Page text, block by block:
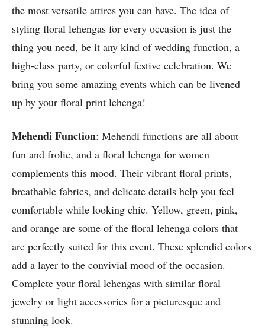
the most versatile attires you can have. The idea of
styling floral lehengas for every occasion is just the
thing you need, be it any kind of wedding function, a
high-class party, or colorful festive celebration. We
bring you some amazing events which can be livened
up by your floral print lehenga!
Mehendi Function: Mehendi functions are all about
fun and frolic, and a floral lehenga for women
complements this mood. Their vibrant floral prints,
breathable fabrics, and delicate details help you feel
comfortable while looking chic. Yellow, green, pink,
and orange are some of the floral lehenga colors that
are perfectly suited for this event. These splendid colors
add a layer to the convivial mood of the occasion.
Complete your floral lehengas with similar floral
jewelry or light accessories for a picturesque and
stunning look.